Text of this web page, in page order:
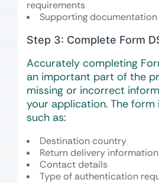
requirements
Supporting documentation
Step 3: Complete Form
Accurately completing
an important part of the
missing or incorrect
your application. The form
such as:
Destination country
Return delivery information
Contact details
Type of authentication